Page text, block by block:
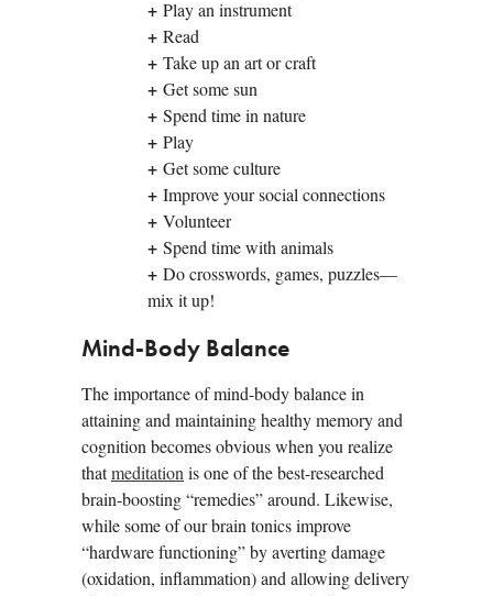
+ Play an instrument
+ Read
+ Take up an art or craft
+ Get some sun
+ Spend time in nature
+ Play
+ Get some culture
+ Improve your social connections
+ Volunteer
+ Spend time with animals
+ Do crosswords, games, puzzles—
mix it up!
Mind-Body Balance
The importance of mind-body balance in
attaining and maintaining healthy memory and
cognition becomes obvious when you realize
thatmeditation is one of the best-researched
brain-boosting “remedies” around. Likewise,
while some of our brain tonics improve
“hardware functioning” by averting damage
(oxidation, inflammation) and allowing delivery